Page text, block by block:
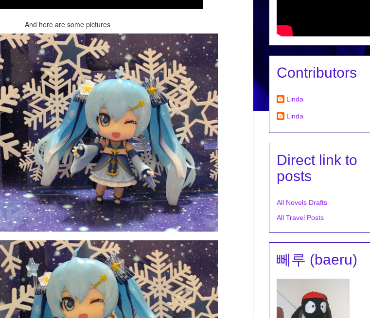
And here are some pictures
Contributors
Linda
Linda
Direct link to
posts
All Novels Drafts
All Travel Posts
뻬루 (baeru)